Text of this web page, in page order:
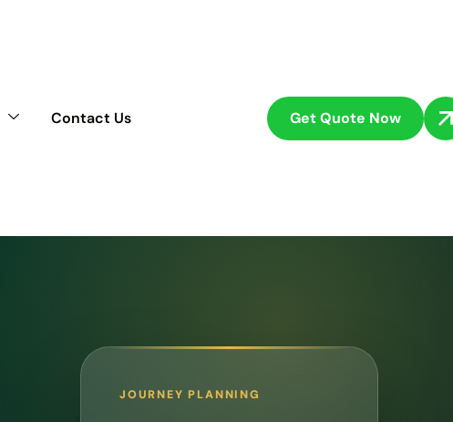
Contact Us Get Quote Now
JOURNEY PLANNING